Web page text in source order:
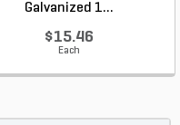
Galvanized 1...
$15.46
Each